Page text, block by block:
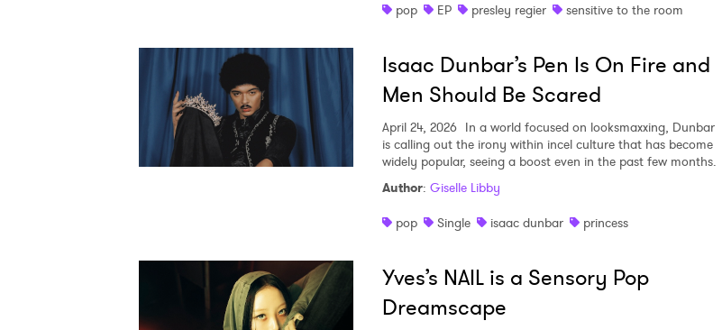
pop
EP presley regier sensitive to the room
Isaac Dunbar’s Pen Is On Fire and
Men Should Be Scared
April 24, 2026 In a world focused on looksmaxxing, Dunbar
is calling out the irony within incel culture that has become
widely popular, seeing a boost even in the past few months.
Author: Giselle Libby
pop
Single isaac dunbar princess
Yves’s NAIL is a Sensory Pop
Dreamscape